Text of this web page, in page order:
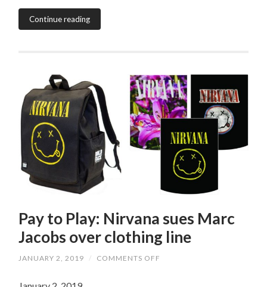
Continue reading
Pay to Play: Nirvana sues Marc
Jacobs over clothing line
JANUARY 2, 2019 / COMMENTS OFF